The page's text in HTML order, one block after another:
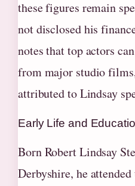
these figures remain
not disclosed his
notes that top actors
from major studio
attributed to Lindsay
Early Life and
Born Robert Lindsay
Derbyshire, he